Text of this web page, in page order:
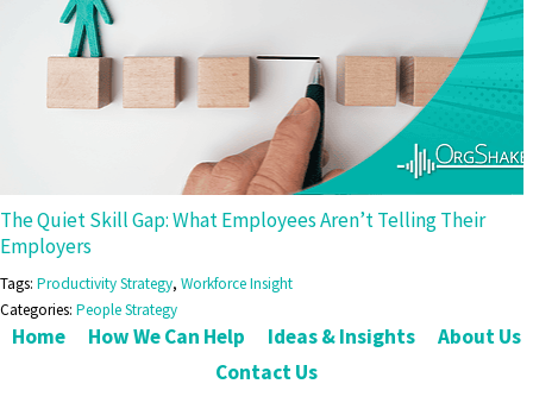
The Quiet Skill Gap: What Employees Aren’t Telling Their
Employers
Tags: Productivity Strategy, Workforce Insight
Categories: People Strategy
Home How We Can Help Ideas & Insights
About Us
Contact Us